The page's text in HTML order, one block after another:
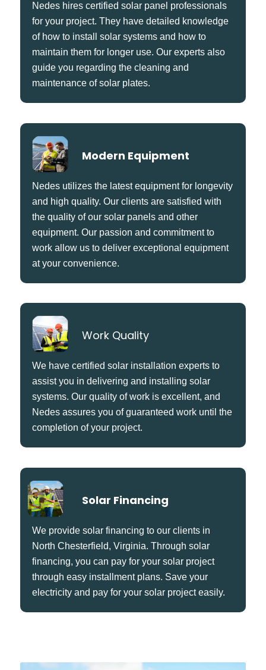
Nedes hires certified solar panel professionals
for your project. They have detailed knowledge
of how to install solar systems and how to
maintain them for longer use. Our experts also
guide you regarding the cleaning and
maintenance of solar plates.
Modern Equipment
Nedes utilizes the latest equipment for longevity
and high quality. Our clients are satisfied with
the quality of our solar panels and other
equipment. Our passion and commitment to
work allow us to deliver exceptional equipment
at your convenience.
Work Quality
We have certified solar installation experts to
assist you in delivering and installing solar
systems. Our quality of work is excellent, and
Nedes assures you of guaranteed work until the
completion of your project.
Solar Financing
We provide solar financing to our clients in
North Chesterfield, Virginia. Through solar
financing, you can pay for your solar project
through easy installment plans. Save your
electricity and pay for your solar project easily.